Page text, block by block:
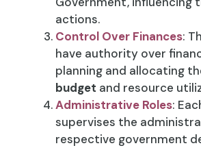
actions.
Control Over Finances:
have authority over
planning and allocating
budget and resource
Administrative Roles:
supervises the
respective government